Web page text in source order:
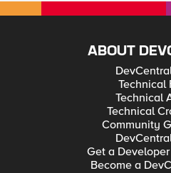
ABOUT
Technical
Technical
Technical
Community
Get a
Become a